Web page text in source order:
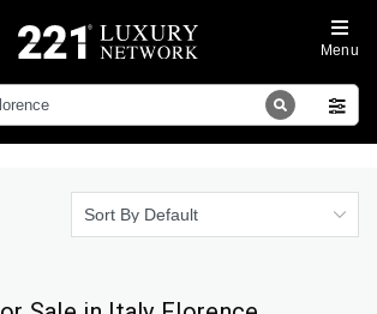
Menu
Sort By Default